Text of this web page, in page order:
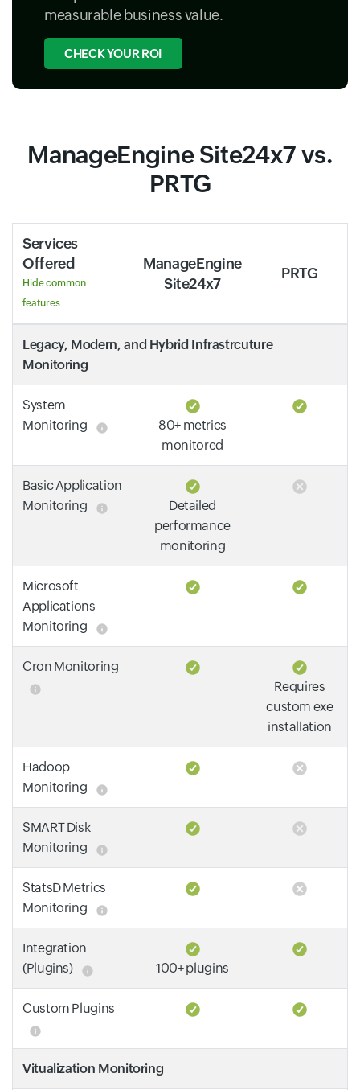
measurable business value.
CHECK YOUR ROI
ManageEngine Site24x7 vs.
PRTG
Services
Offered
Hide common
features
ManageEngine
Site24x7
PRTG
Legacy, Modern, and Hybrid Infrastrcuture
Monitoring
System
Monitoring
80+ metrics
monitored
Basic Application
Monitoring
Detailed
performance
monitoring
Microsoft
Applications
Monitoring
Cron Monitoring
Requires
custom exe
installation
Hadoop
Monitoring
SMART Disk
Monitoring
StatsD Metrics
Monitoring
Integration
(Plugins)
100+ plugins
Custom Plugins
Vitualization Monitoring